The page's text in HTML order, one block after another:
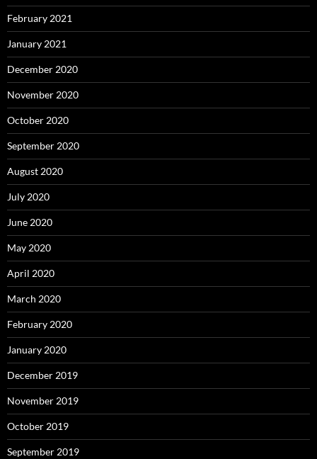
February 2021
January 2021
December 2020
November 2020
October 2020
September 2020
August 2020
July 2020
June 2020
May 2020
April 2020
March 2020
February 2020
January 2020
December 2019
November 2019
October 2019
September 2019